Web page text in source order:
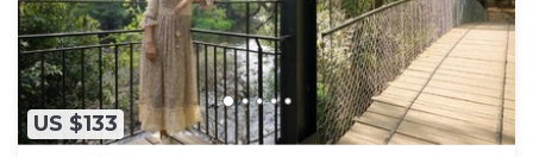
US $133